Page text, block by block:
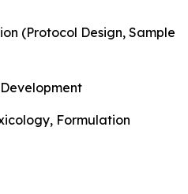
(Protocol Design, Sample
Formulation